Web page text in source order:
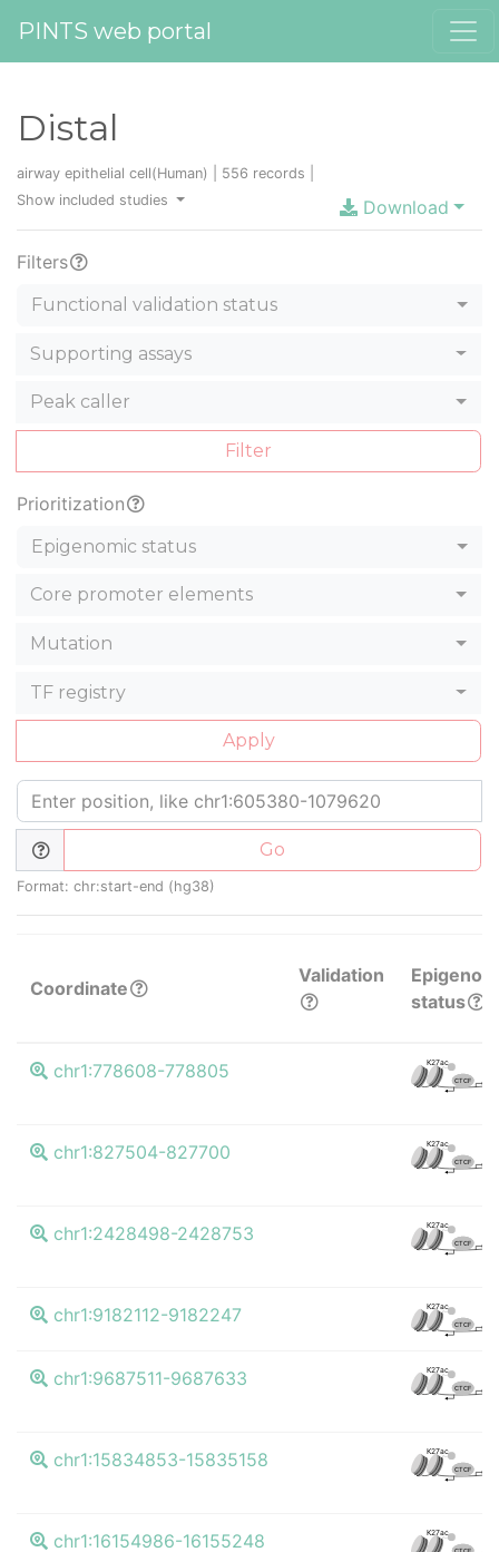
PINTS web portal
Distal
airway epithelial cell(Human) | 556 records |
Show included studies
Download
Filters
Functional validation status
Supporting assays
Peak caller
Filter
Prioritization
Epigenomic status
Core promoter elements
Mutation
TF registry
Apply
Go
Format: chr:start-end (hg38)
Coordinate
Validation
status
chr1:778608-778805 K27ac
CTCF
chr1:827504-827700 K27ac
CTCF
chr1:2428498-2428753 K27ac
CTCF
chr1:9182112-9182247 K27ac
CTCF
chr1:9687511-9687633 K27ac
CTCF
chr1:15834853-15835158 K27ac
CTCF
chr1:16154986-16155248 K27ac
CTCF